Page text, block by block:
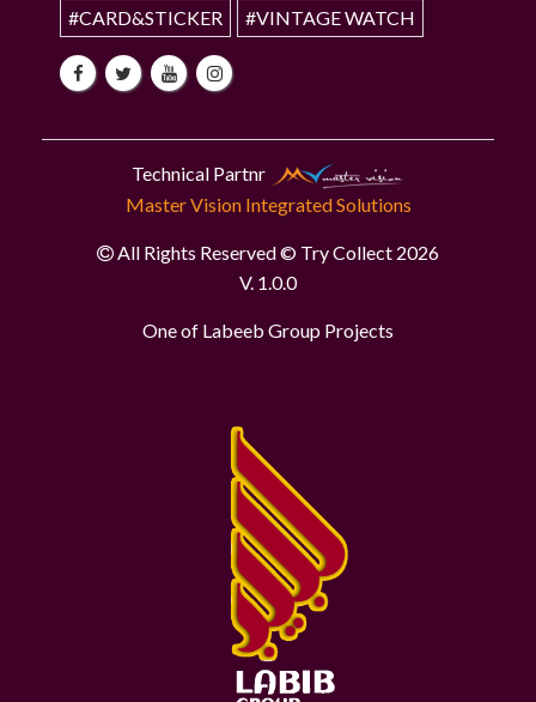
#CARD&STICKER
#VINTAGE WATCH
Technical Partnr
Master Vision Integrated Solutions
All Rights Reserved © Try Collect 2026
V. 1.0.0
One of Labeeb Group Projects